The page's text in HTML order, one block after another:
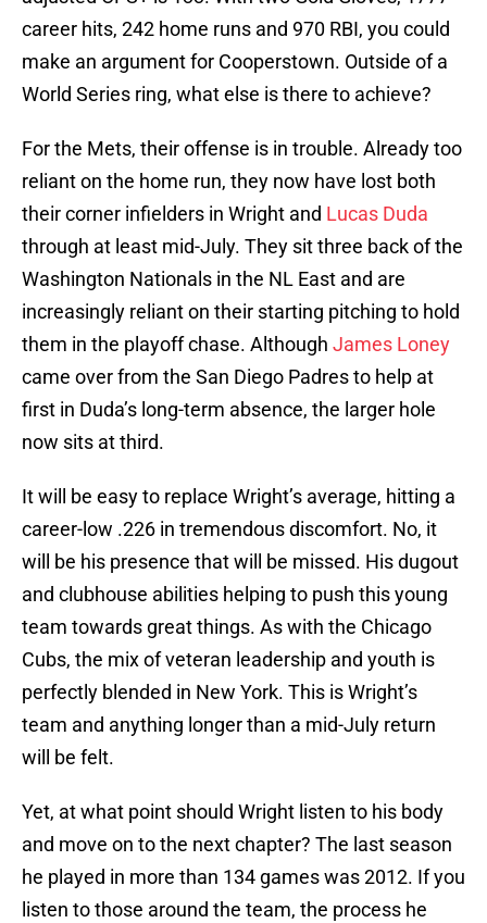
career hits, 242 home runs and 970 RBI, you could
make an argument for Cooperstown. Outside of a
World Series ring, what else is there to achieve?
For the Mets, their offense is in trouble. Already too
reliant on the home run, they now have lost both
their corner infielders in Wright and Lucas Duda
through at least mid-July. They sit three back of the
Washington Nationals in the NL East and are
increasingly reliant on their starting pitching to hold
them in the playoff chase. Although James Loney
came over from the San Diego Padres to help at
first in Duda’s long-term absence, the larger hole
now sits at third.
It will be easy to replace Wright’s average, hitting a
career-low .226 in tremendous discomfort. No, it
will be his presence that will be missed. His dugout
and clubhouse abilities helping to push this young
team towards great things. As with the Chicago
Cubs, the mix of veteran leadership and youth is
perfectly blended in New York. This is Wright’s
team and anything longer than a mid-July return
will be felt.
Yet, at what point should Wright listen to his body
and move on to the next chapter? The last season
he played in more than 134 games was 2012. If you
listen to those around the team, the process he